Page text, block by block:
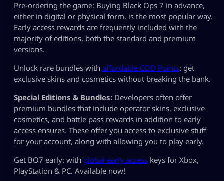
Pre-ordering the game: Buying Black Ops 7 in advance,
either in digital or physical form, is the most popular way.
Early access rewards are frequently included with the
majority of editions, both the standard and premium
versions.
Unlock rare bundles with affordable COD Points: get
exclusive skins and cosmetics without breaking the bank.
Special Editions & Bundles: Developers often offer
premium bundles that include operator skins, exclusive
cosmetics, and battle pass rewards in addition to early
access ensures. These offer you access to exclusive stuff
for your account, along with allowing you to play early.
Get BO7 early: with global early access keys for Xbox,
PlayStation & PC. Available now!